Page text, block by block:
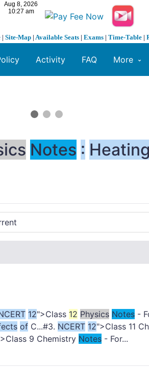
| Site-Map | Available Seats | Exams | Time-Table |
Activity FAQ More
Notes : Heating
12">Class 12 Physics Notes -
of C...#3. NCERT 12">Class 11
9 Chemistry Notes - For...